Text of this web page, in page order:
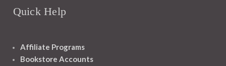
Quick Help
Affiliate Programs
Bookstore Accounts